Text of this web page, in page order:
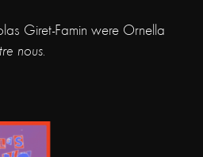
Giret-Famin were Ornella
nous.